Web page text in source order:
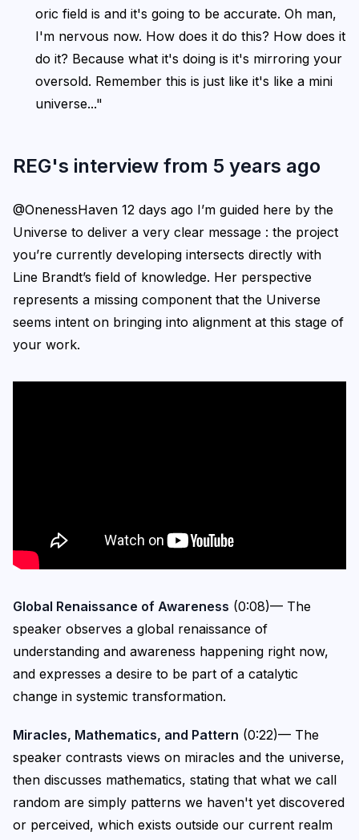
oric field is and it's going to be accurate. Oh man,
I'm nervous now. How does it do this? How does it
do it? Because what it's doing is it's mirroring your
oversold. Remember this is just like it's like a mini
universe..."
REG's interview from 5 years ago
@OnenessHaven 12 days ago I’m guided here by the
Universe to deliver a very clear message : the project
you’re currently developing intersects directly with
Line Brandt’s field of knowledge. Her perspective
represents a missing component that the Universe
seems intent on bringing into alignment at this stage of
your work.
Global Renaissance of Awareness (0:08)— The
speaker observes a global renaissance of
understanding and awareness happening right now,
and expresses a desire to be part of a catalytic
change in systemic transformation.
Miracles, Mathematics, and Pattern (0:22)— The
speaker contrasts views on miracles and the universe,
then discusses mathematics, stating that what we call
random are simply patterns we haven't yet discovered
or perceived, which exists outside our current realm